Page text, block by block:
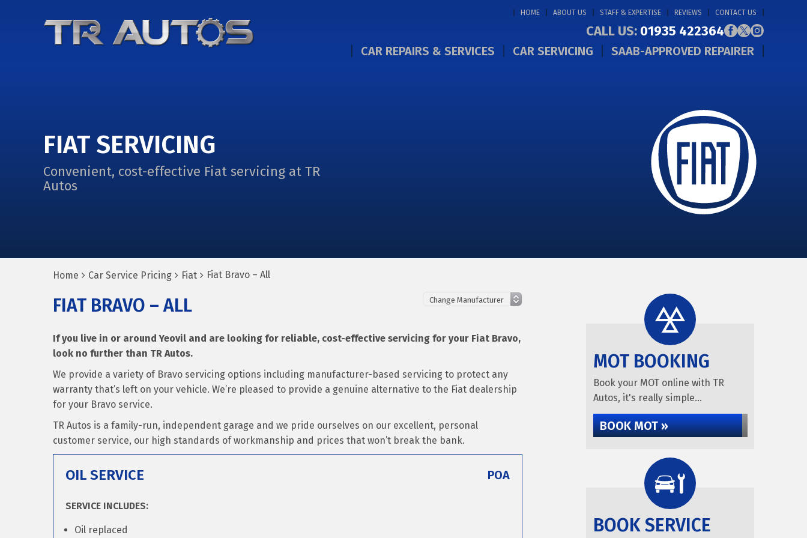
HOME ABOUT US STAFF & EXPERTISE REVIEWS CONTACT US
CALL US: 01935 422364
CAR REPAIRS & SERVICES CAR SERVICING SAAB-APPROVED REPAIRER
FIAT SERVICING
Convenient, cost-effective Fiat servicing at TR
Autos
Home Car Service Pricing Fiat Fiat Bravo – All
FIAT BRAVO – ALL
If you live in or around Yeovil and are looking for reliable, cost-effective servicing for your Fiat Bravo,
look no further than TR Autos.
We provide a variety of Bravo servicing options including manufacturer-based servicing to protect any
warranty that’s left on your vehicle. We’re pleased to provide a genuine alternative to the Fiat dealership
for your Bravo service.
TR Autos is a family-run, independent garage and we pride ourselves on our excellent, personal
customer service, our high standards of workmanship and prices that won’t break the bank.
OIL SERVICE POA
SERVICE INCLUDES:
Oil replaced
MOT BOOKING
Book your MOT online with TR
Autos, it's really simple...
BOOK MOT »
BOOK SERVICE